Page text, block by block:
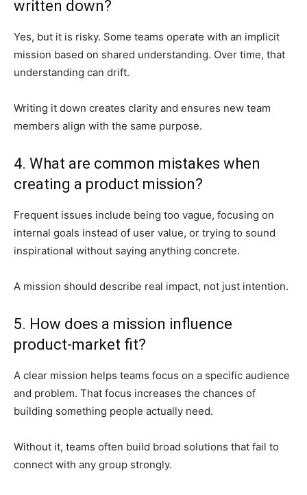
written down?
Yes, but it is risky. Some teams operate with an implicit
mission based on shared understanding. Over time, that
understanding can drift.
Writing it down creates clarity and ensures new team
members align with the same purpose.
4. What are common mistakes when
creating a product mission?
Frequent issues include being too vague, focusing on
internal goals instead of user value, or trying to sound
inspirational without saying anything concrete.
A mission should describe real impact, not just intention.
5. How does a mission influence
product-market fit?
A clear mission helps teams focus on a specific audience
and problem. That focus increases the chances of
building something people actually need.
Without it, teams often build broad solutions that fail to
connect with any group strongly.